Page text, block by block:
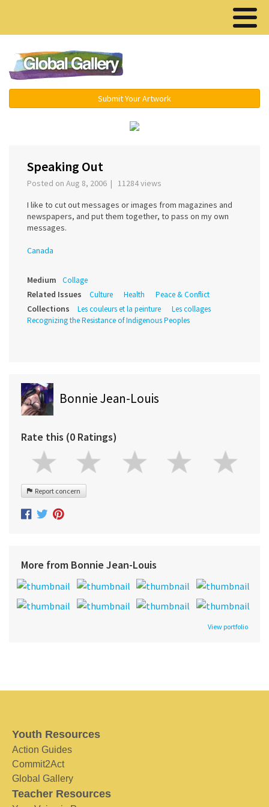
Submit Your Artwork
Speaking Out
Posted on Aug 8, 2006 | 11284 views
I like to cut out messages or images from magazines and
newspapers, and put them together, to pass on my own
messages.
Canada
Medium Collage
Related Issues Culture Health Peace & Conflict
Collections Les couleurs et la peinture
Les collages
Recognizing the Resistance of Indigenous Peoples
Bonnie Jean-Louis
Rate this (0 Ratings)
Report concern
More from Bonnie Jean-Louis
View portfolio
Youth Resources
Action Guides
Commit2Act
Global Gallery
Teacher Resources